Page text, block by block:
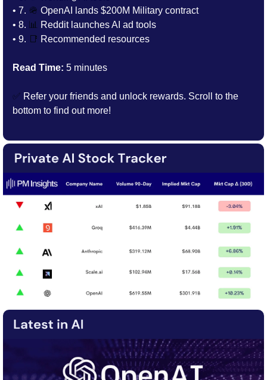
• 7. 🪖 OpenAI lands $200M Military contract
• 8. 📊 Reddit launches AI ad tools
• 9. 📑 Recommended resources
Read Time: 5 minutes
✅ Refer your friends and unlock rewards. Scroll to the
bottom to find out more!